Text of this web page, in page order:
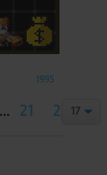
1995
... 21 22